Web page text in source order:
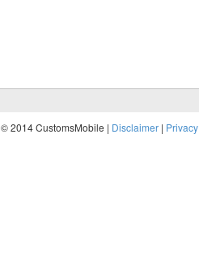
© 2014 CustomsMobile | Disclaimer | Privacy